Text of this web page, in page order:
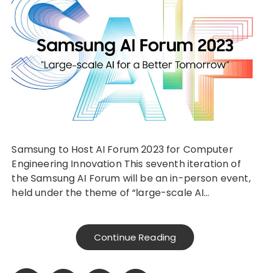
Samsung to Host AI Forum 2023 for Computer
Engineering Innovation This seventh iteration of
the Samsung AI Forum will be an in-person event,
held under the theme of “large-scale AI…
Continue Reading